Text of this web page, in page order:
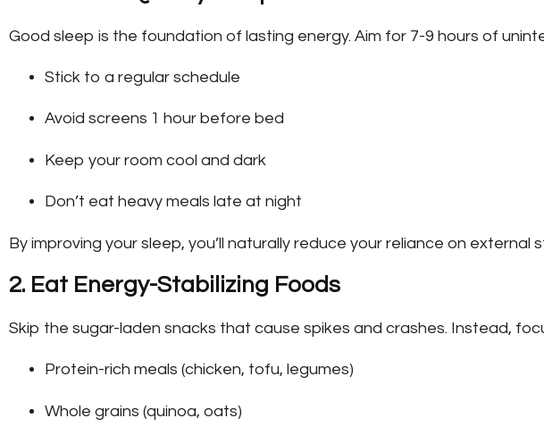
Good sleep is the foundation of lasting energy. Aim for 7-9 hours of
Stick to a regular schedule
Avoid screens 1 hour before bed
Keep your room cool and dark
Don’t eat heavy meals late at night
By improving your sleep, you’ll naturally reduce your reliance on external
2. Eat Energy-Stabilizing Foods
Skip the sugar-laden snacks that cause spikes and crashes. Instead,
Protein-rich meals (chicken, tofu, legumes)
Whole grains (quinoa, oats)